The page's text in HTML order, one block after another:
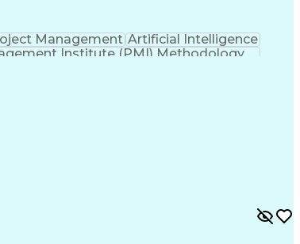
Management Artificial Intelligence
Institute (PMI) Methodology